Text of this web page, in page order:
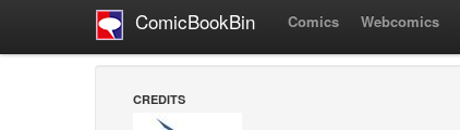
ComicBookBin Comics Webcomics
CREDITS